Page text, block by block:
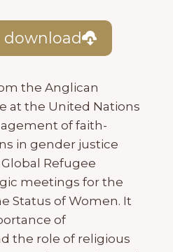
download
the Anglican
at the United Nations
of faith-
in gender justice
Refugee
meetings for the
Status of Women. It
of
the role of religious